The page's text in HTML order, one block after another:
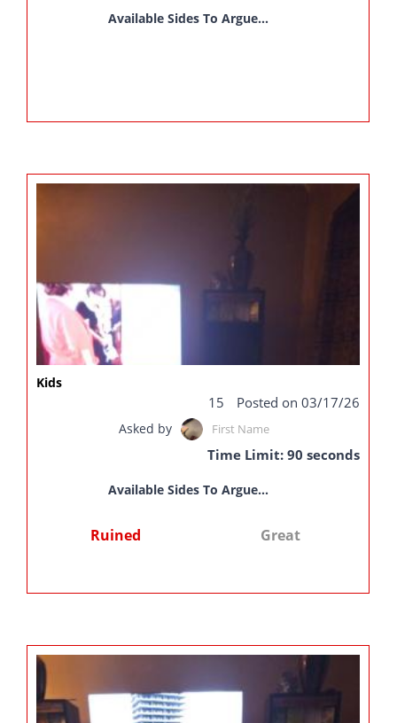
Available Sides To Argue...
Kids
15 Posted on 03/17/26
Asked by First Name
Time Limit: 90 seconds
Available Sides To Argue...
Ruined Great